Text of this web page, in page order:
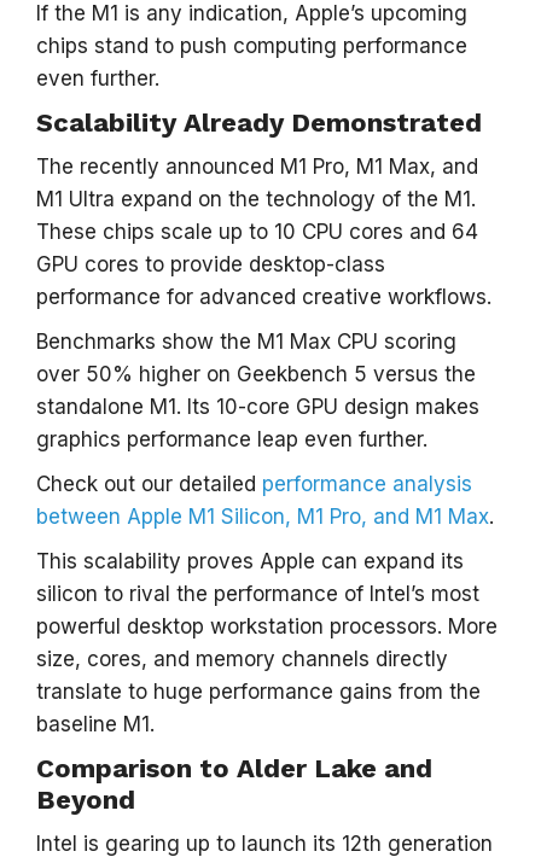
If the M1 is any indication, Apple’s upcoming
chips stand to push computing performance
even further.
Scalability Already Demonstrated
The recently announced M1 Pro, M1 Max, and
M1 Ultra expand on the technology of the M1.
These chips scale up to 10 CPU cores and 64
GPU cores to provide desktop-class
performance for advanced creative workflows.
Benchmarks show the M1 Max CPU scoring
over 50% higher on Geekbench 5 versus the
standalone M1. Its 10-core GPU design makes
graphics performance leap even further.
Check out our detailed performance analysis
between Apple M1 Silicon, M1 Pro, and M1 Max.
This scalability proves Apple can expand its
silicon to rival the performance of Intel’s most
powerful desktop workstation processors. More
size, cores, and memory channels directly
translate to huge performance gains from the
baseline M1.
Comparison to Alder Lake and
Beyond
Intel is gearing up to launch its 12th generation